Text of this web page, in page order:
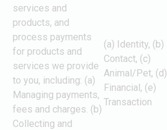
services and
products, and
process payments
for products and
services we provide
to you, including: (a)
Managing payments,
fees and charges. (b)
Collecting and
(a) Identity, (b)
Contact, (c)
Animal/Pet, (d)
Financial, (e)
Transaction